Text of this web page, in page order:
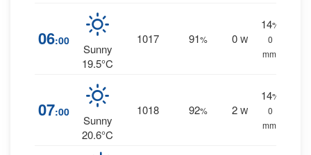
06:00
Sunny
19.5°C
1017 91% 0 W
14%
0
mm.
07:00
Sunny
20.6°C
1018 92% 2 W
14%
0
mm.